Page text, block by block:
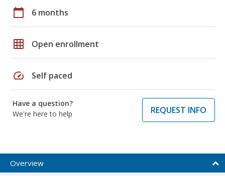
calendar_today 6 months
grid_on Open enrollment
speed Self paced
Have a question?
We're here to help
REQUEST INFO
Overview